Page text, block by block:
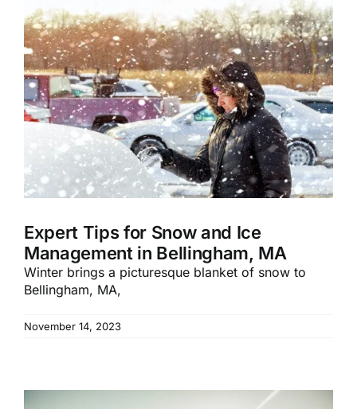
Expert Tips for Snow and Ice
Management in Bellingham, MA
Winter brings a picturesque blanket of snow to
Bellingham, MA,
November 14, 2023